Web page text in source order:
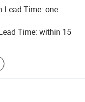
Minimum extension: >60%
that connect
to diverse
Lead Time: one
Time: within 15